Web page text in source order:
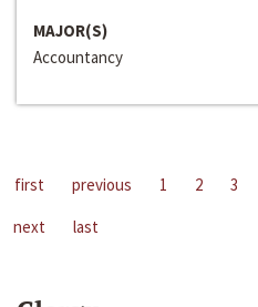
MAJOR(S)
Accountancy
first previous 1 2 3
next
last